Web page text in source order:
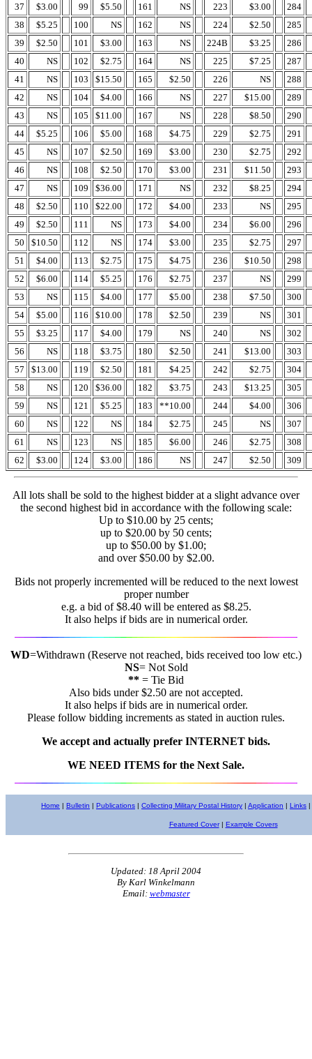
37
$3.00 99 $5.50 161 NS 223 $3.00
284
38
$5.25 100 NS 162 NS 224 $2.50
285
39
$2.50 101 $3.00 163 NS 224B $3.25
286
40
NS 102 $2.75 164 NS 225 $7.25
287
41
NS 103 $15.50 165 $2.50 226 NS
288
42
NS 104 $4.00 166 NS 227 $15.00
289
43
NS 105 $11.00 167 NS 228 $8.50
290
44
$5.25 106 $5.00 168 $4.75 229 $2.75
291
45
NS 107 $2.50 169 $3.00 230 $2.75
292
46
NS 108 $2.50 170 $3.00 231 $11.50
293
47
NS 109 $36.00 171 NS 232 $8.25
294
48
$2.50 110 $22.00 172 $4.00 233 NS
295
49
$2.50 111 NS 173 $4.00 234 $6.00
296
50
$10.50 112 NS 174 $3.00 235 $2.75
297
51
$4.00 113 $2.75 175 $4.75 236 $10.50
298
52
$6.00 114 $5.25 176 $2.75 237 NS
299
53
NS 115 $4.00 177 $5.00 238 $7.50
300
54
$5.00 116 $10.00 178 $2.50 239 NS
301
55
$3.25 117 $4.00 179 NS 240 NS
302
56
NS 118 $3.75 180 $2.50 241 $13.00
303
57
$13.00 119 $2.50 181 $4.25 242 $2.75
304
58
NS 120 $36.00 182 $3.75 243 $13.25
305
59
NS 121 $5.25 183 **10.00 244 $4.00
306
60
NS 122 NS 184 $2.75 245 NS
307
61
NS 123 NS 185 $6.00 246 $2.75
308
62
$3.00 124 $3.00 186 NS 247 $2.50 309
All lots shall be sold to the highest bidder at a slight advance over
the second highest bid in accordance with the following scale:
Up to $10.00 by 25 cents;
up to $20.00 by 50 cents;
up to $50.00 by $1.00;
and over $50.00 by $2.00.
Bids not properly incremented will be reduced to the next lowest
proper number
e.g. a bid of $8.40 will be entered as $8.25.
It also helps if bids are in numerical order.
WD=Withdrawn (Reserve not reached, bids received too low etc.)
NS= Not Sold
** = Tie Bid
Also bids under $2.50 are not accepted.
It also helps if bids are in numerical order.
Please follow bidding increments as stated in auction rules.
We accept and actually prefer INTERNET bids.
WE NEED ITEMS for the Next Sale.
Home | Bulletin | Publications | Collecting Military Postal History | Application | Links |
Featured Cover| Example Covers
Updated: 18 April 2004
By Karl Winkelmann
Email: webmaster